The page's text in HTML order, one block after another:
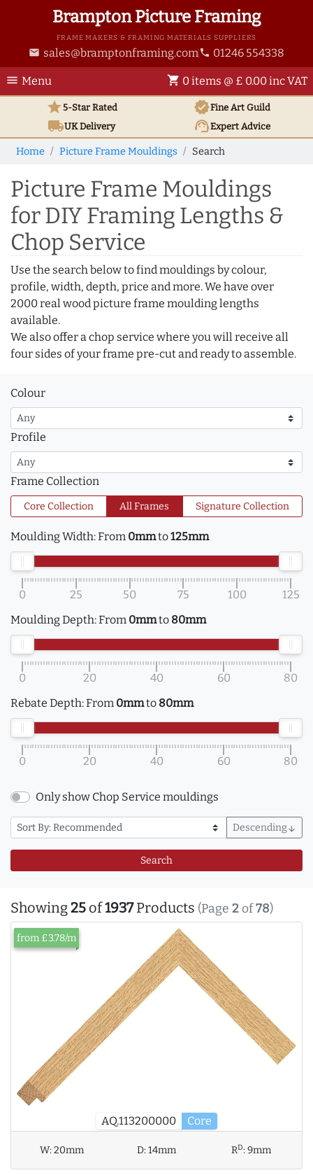
Brampton Picture Framing
FRAME MAKERS & FRAMING MATERIALS SUPPLIERS
email sales@bramptonframing.com phone 01246 554338
menu Menu shopping_cart 0 items @ £ 0.00 inc VAT
star5-Star Rated verifiedFine Art Guild
local_shippingUKDelivery support_agentExpert Advice
Home Picture Frame Mouldings Search
Picture Frame Mouldings
for DIY Framing Lengths &
Chop Service
Use the search below to find mouldings by colour,
profile, width, depth, price and more. We have over
2000 real wood picture frame moulding lengths
available.
We also offer a chop service where you will receive all
four sides of your frame pre-cut and ready to assemble.
Colour
Profile
Frame Collection
Core Collection All Frames Signature Collection
Moulding Width:From 0mmto125mm
0 25 50 75 100
125
Moulding Depth:From 0mmto 80mm
0 20 40 60
80
Rebate Depth:From 0mmto 80mm
0 20 40 60 80
Only show Chop Service mouldings
Descending arrow_downward
Search
Showing25 of1937Products (Page 2 of78)
AQ.113200000 Core
from £3.78/m
W:20mm D:14mm RD:9mm